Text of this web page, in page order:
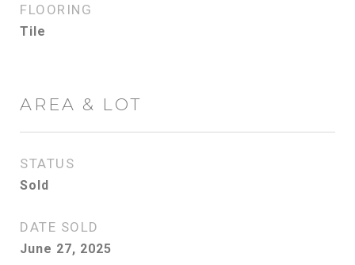
FLOORING
Tile
AREA & LOT
STATUS
Sold
DATE SOLD
June 27, 2025